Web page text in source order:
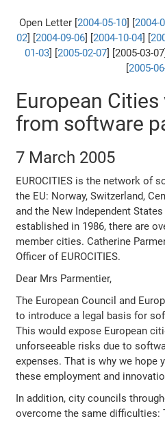
Open Letter [ 2004-05-10] [ 2004-
02
2004-09-06 2004-10-04
01-03
2005-02-07 ] [2005-03-07]
2005-
European
from software
7 March 2005
EUROCITIES is the network of
the EU: Norway, Switzerland,
and the New Independent
established in 1986, there are
member cities. Catherine
Officer of EUROCITIES.
Dear Mrs Parmentier,
The European Council and
to introduce a legal basis for
This would expose European
unforseeable risks due to
expenses. That is why we hope
these employment and
In addition, city councils
overcome the same difficulties: